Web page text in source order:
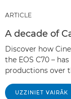
ARTICLE
A decade of
Discover how
the EOS C70 –
productions over
UZZINIET VAIRĀK